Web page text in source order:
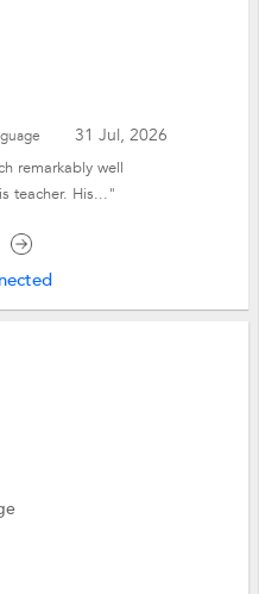
31 Jul, 2026
remarkably well
teacher. His..."